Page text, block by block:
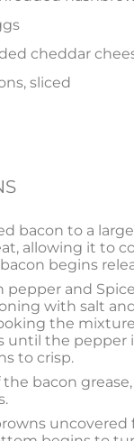
cheddar
sliced
bacon to a
allowing it to
begins
pepper and
with salt
the
until the pepper
to crisp.
the bacon
uncovered